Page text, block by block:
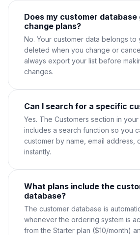
Does my customer
change plans?
No. Your customer data belongs to
deleted when you change or
always export your list before
changes.
Can I search for a specific
Yes. The Customers section in
includes a search function so you
customer by name, email address,
instantly.
What plans include the
database?
The customer database is
whenever the ordering system is
from the Starter plan ($10/month)